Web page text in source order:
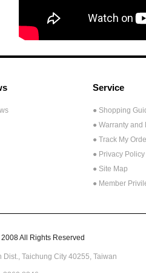
Service
● Shopping
● Warranty and
● Track My
● Privacy Policy
● Site Map
● Member
All Rights Reserved
Dist., Taichung City 40255, Taiwan